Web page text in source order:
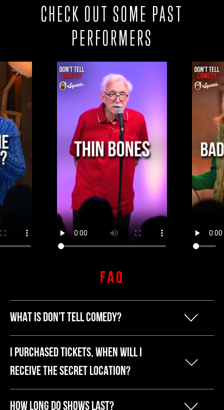
CHECK OUT SOME PAST
PERFORMERS
FAQ
WHAT IS DON'T TELL COMEDY?
Our founder Kyle started Don't Tell
Comedy because he was tired of
out. He liked hosting comedy shows,
I PURCHASED TICKETS, WHEN WILL I
RECEIVE THE SECRET LOCATION?
The secret address and other show info
HOW LONG DO SHOWS LAST?